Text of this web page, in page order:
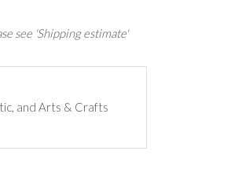
see 'Shipping estimate'
and Arts & Crafts